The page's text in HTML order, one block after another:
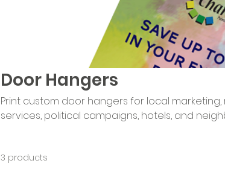
Door Hangers
Print custom door hangers for local
services, political campaigns, hotels, and
outreach.
3 products